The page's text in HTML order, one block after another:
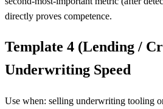
directly proves competence.
Template 4 (Lending /
Underwriting Speed
Use when: selling underwriting tooling